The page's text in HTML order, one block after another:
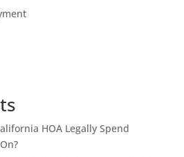
HOA Legally Spend